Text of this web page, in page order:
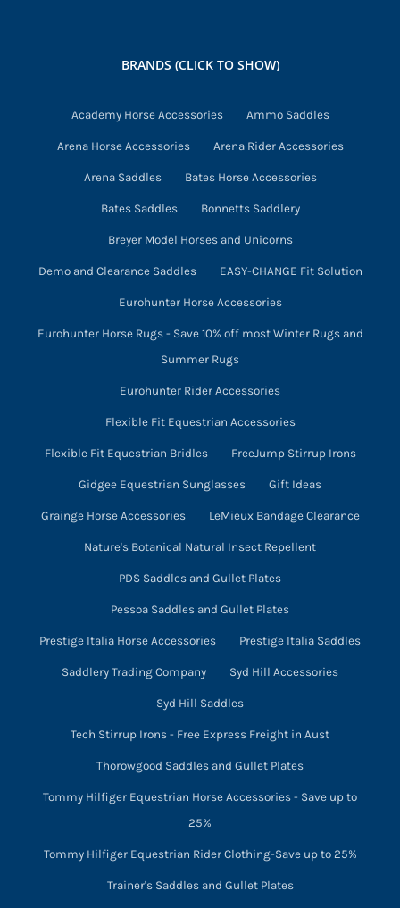
BRANDS (CLICK TO SHOW)
Academy Horse Accessories Ammo Saddles
Arena Horse Accessories Arena Rider Accessories
Arena Saddles Bates Horse Accessories
Bates Saddles Bonnetts Saddlery
Breyer Model Horses and Unicorns
Demo and Clearance Saddles EASY-CHANGE Fit Solution
Eurohunter Horse Accessories
Eurohunter Horse Rugs - Save 10% off most Winter Rugs and
Summer Rugs
Eurohunter Rider Accessories
Flexible Fit Equestrian Accessories
Flexible Fit Equestrian Bridles FreeJump Stirrup Irons
Gidgee Equestrian Sunglasses Gift Ideas
Grainge Horse Accessories LeMieux Bandage Clearance
Nature's Botanical Natural Insect Repellent
PDS Saddles and Gullet Plates
Pessoa Saddles and Gullet Plates
Prestige Italia Horse Accessories Prestige Italia Saddles
Saddlery Trading Company Syd Hill Accessories
Syd Hill Saddles
Tech Stirrup Irons - Free Express Freight in Aust
Thorowgood Saddles and Gullet Plates
Tommy Hilfiger Equestrian Horse Accessories - Save up to
25%
Tommy Hilfiger Equestrian Rider Clothing-Save up to 25%
Trainer's Saddles and Gullet Plates